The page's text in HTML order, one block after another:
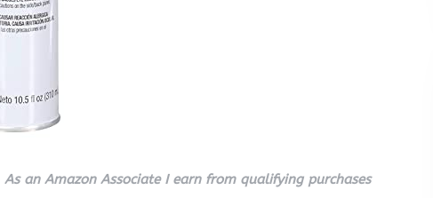
As an Amazon Associate I earn from qualifying purchases